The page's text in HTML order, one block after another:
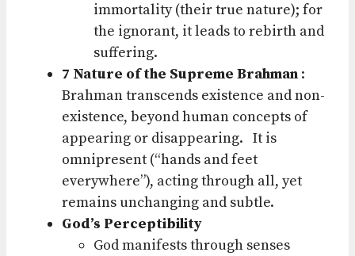
immortality (their true nature); for
the ignorant, it leads to rebirth and
suffering.
7 Nature of the Supreme Brahman :
Brahman transcends existence and non-
existence, beyond human concepts of
appearing or disappearing. It is
omnipresent (“hands and feet
everywhere”), acting through all, yet
remains unchanging and subtle.
God’s Perceptibility
God manifests through senses